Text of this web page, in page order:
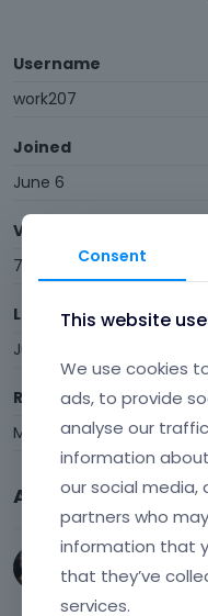
Username
work207
Joined
June 6
Visits
7
Last Active
June 25
Roles
Member
Activity
work207,
Welcome
Consent
This website
We use cookies
ads, to provide
analyse our
information
our social media,
partners who
information that
that they’ve
services.